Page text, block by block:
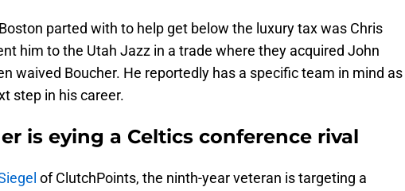
parted with to help get below the luxury tax was Chris
him to the Utah Jazz in a trade where they acquired John
waived Boucher. He reportedly has a specific team in mind as
step in his career.
is eying a Celtics conference rival
of ClutchPoints, the ninth-year veteran is targeting a